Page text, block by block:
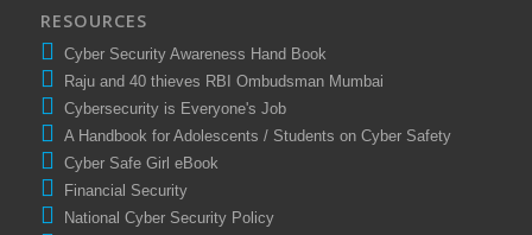
RESOURCES
Cyber Security Awareness Hand Book
Raju and 40 thieves RBI Ombudsman Mumbai
Cybersecurity is Everyone's Job
A Handbook for Adolescents / Students on Cyber Safety
Cyber Safe Girl eBook
Financial Security
National Cyber Security Policy